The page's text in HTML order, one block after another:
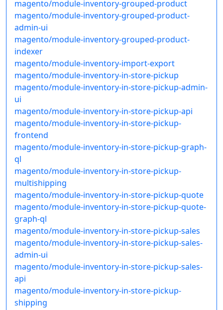
magento/module-inventory-grouped-product
magento/module-inventory-grouped-product-
admin-ui
magento/module-inventory-grouped-product-
indexer
magento/module-inventory-import-export
magento/module-inventory-in-store-pickup
magento/module-inventory-in-store-pickup-admin-
ui
magento/module-inventory-in-store-pickup-api
magento/module-inventory-in-store-pickup-
frontend
magento/module-inventory-in-store-pickup-graph-
ql
magento/module-inventory-in-store-pickup-
multishipping
magento/module-inventory-in-store-pickup-quote
magento/module-inventory-in-store-pickup-quote-
graph-ql
magento/module-inventory-in-store-pickup-sales
magento/module-inventory-in-store-pickup-sales-
admin-ui
magento/module-inventory-in-store-pickup-sales-
api
magento/module-inventory-in-store-pickup-
shipping